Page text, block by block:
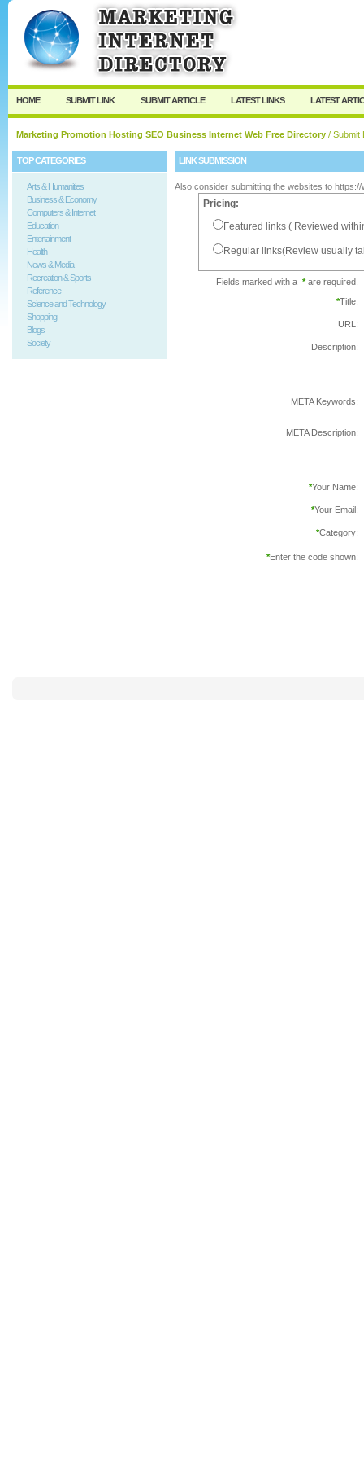
User: Password:
Keep me logged in.
HOME SUBMIT LINK SUBMIT ARTICLE LATEST LINKS LATEST
Marketing Promotion Hosting SEO Business Internet Web Free Directory / Submit
TOP CATEGORIES
Arts & Humanities
Business & Economy
Computers & Internet
Education
Entertainment
Health
News & Media
Recreation & Sports
Reference
Science and Technology
Shopping
Blogs
Society
LINK SUBMISSION
Also consider submitting the websites to
Pricing:
Featured links ( Reviewed
Regular links(Review usually
Fields marked with a *are required.
*Title:
URL:
Description:
META Keywords:
META Description:
*Your Name:
*Your Email:
*Category:
*Enter the code shown: